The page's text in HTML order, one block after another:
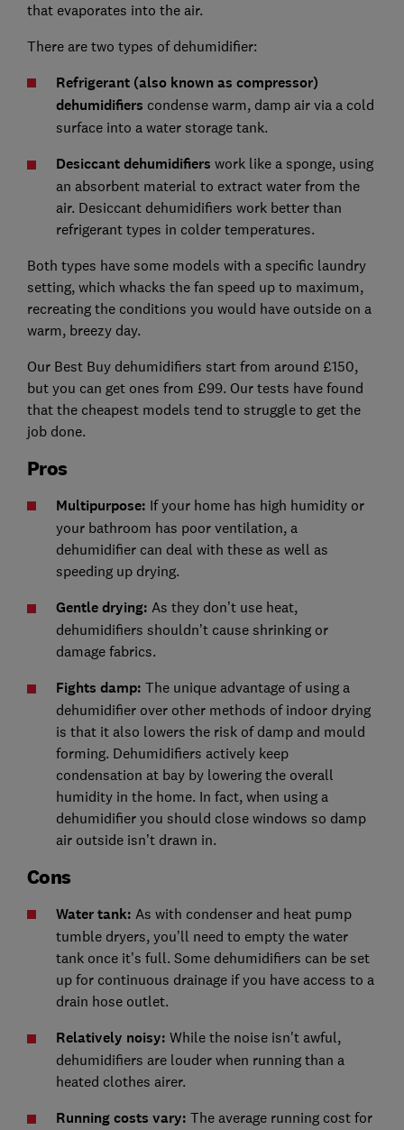
that evaporates into the air.
There are two types of dehumidifier:
Refrigerant (also known as compressor)
dehumidifiers condense warm, damp air via a cold
surface into a water storage tank.
Desiccant dehumidifiers work like a sponge, using
an absorbent material to extract water from the
air. Desiccant dehumidifiers work better than
refrigerant types in colder temperatures.
Both types have some models with a specific laundry
setting, which whacks the fan speed up to maximum,
recreating the conditions you would have outside on a
warm, breezy day.
Our Best Buy dehumidifiers start from around £150,
but you can get ones from £99. Our tests have found
that the cheapest models tend to struggle to get the
job done.
Pros
Multipurpose: If your home has high humidity or
your bathroom has poor ventilation, a
dehumidifier can deal with these as well as
speeding up drying.
Gentle drying: As they don’t use heat,
dehumidifiers shouldn’t cause shrinking or
damage fabrics.
Fights damp: The unique advantage of using a
dehumidifier over other methods of indoor drying
is that it also lowers the risk of damp and mould
forming. Dehumidifiers actively keep
condensation at bay by lowering the overall
humidity in the home. In fact, when using a
dehumidifier you should close windows so damp
air outside isn’t drawn in.
Cons
Water tank: As with condenser and heat pump
tumble dryers, you’ll need to empty the water
tank once it’s full. Some dehumidifiers can be set
up for continuous drainage if you have access to a
drain hose outlet.
Relatively noisy: While the noise isn't awful,
dehumidifiers are louder when running than a
heated clothes airer.
Running costs vary: The average running cost for